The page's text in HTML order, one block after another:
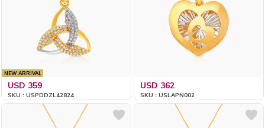
NEW ARRIVAL
USD 359
SKU : USPDDZL42824
USD 362
SKU : USLAPN002